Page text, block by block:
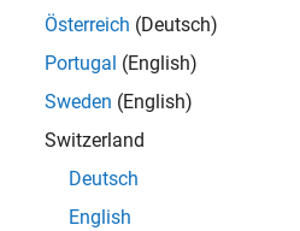
Österreich (Deutsch)
Portugal (English)
Sweden (English)
Switzerland
Deutsch
English